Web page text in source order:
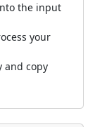
the input
your
and copy